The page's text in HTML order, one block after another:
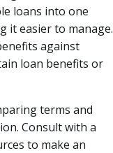
loans into one
it easier to manage.
against
loan benefits or
terms and
Consult with a
to make an